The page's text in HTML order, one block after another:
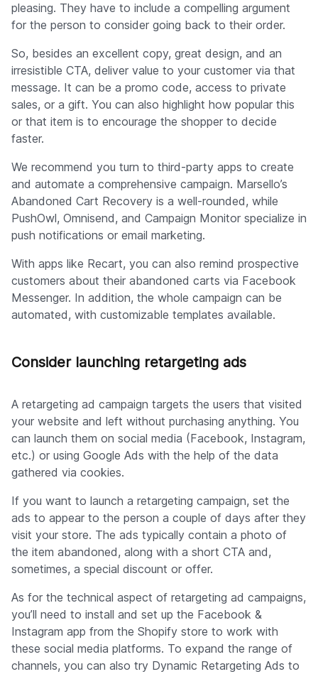
pleasing. They have to include a compelling argument
for the person to consider going back to their order.
So, besides an excellent copy, great design, and an
irresistible CTA, deliver value to your customer via that
message. It can be a promo code, access to private
sales, or a gift. You can also highlight how popular this
or that item is to encourage the shopper to decide
faster.
We recommend you turn to third-party apps to create
and automate a comprehensive campaign. Marsello’s
Abandoned Cart Recovery is a well-rounded, while
PushOwl, Omnisend, and Campaign Monitor specialize in
push notifications or email marketing.
With apps like Recart, you can also remind prospective
customers about their abandoned carts via Facebook
Messenger. In addition, the whole campaign can be
automated, with customizable templates available.
Consider launching retargeting ads
A retargeting ad campaign targets the users that visited
your website and left without purchasing anything. You
can launch them on social media (Facebook, Instagram,
etc.) or using Google Ads with the help of the data
gathered via cookies.
If you want to launch a retargeting campaign, set the
ads to appear to the person a couple of days after they
visit your store. The ads typically contain a photo of
the item abandoned, along with a short CTA and,
sometimes, a special discount or offer.
As for the technical aspect of retargeting ad campaigns,
you’ll need to install and set up the Facebook &
Instagram app from the Shopify store to work with
these social media platforms. To expand the range of
channels, you can also try Dynamic Retargeting Ads to